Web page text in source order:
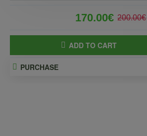
170.00€ 200.00€
ADD TO CART
PURCHASE